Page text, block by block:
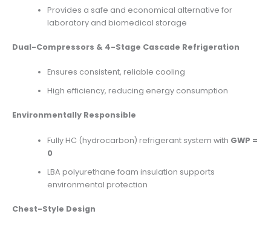
Provides a safe and economical alternative for
laboratory and biomedical storage
Dual-Compressors & 4-Stage Cascade Refrigeration
Ensures consistent, reliable cooling
High efficiency, reducing energy consumption
Environmentally Responsible
Fully HC (hydrocarbon) refrigerant system with GWP =
0
LBA polyurethane foam insulation supports
environmental protection
Chest-Style Design